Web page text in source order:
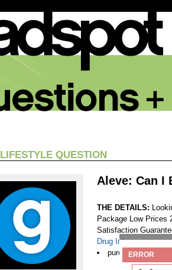
LIFESTYLE QUESTION
Aleve: Can I
THE DETAILS:
Package Low Prices
Satisfaction
Drug Info
purchase drug aleve
ERROR